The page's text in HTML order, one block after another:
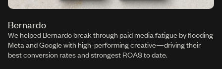
Bernardo
We helped Bernardo break through paid media fatigue by flooding
Meta and Google with high-performing creative—driving their
best conversion rates and strongest ROAS to date.